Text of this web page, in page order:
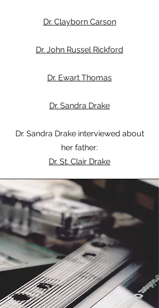
Dr. Clayborn Carson
Dr. John Russel Rickford
Dr. Ewart Thomas
Dr. Sandra Drake
Dr. Sandra Drake interviewed about
her father:
Dr. St. Clair Drake